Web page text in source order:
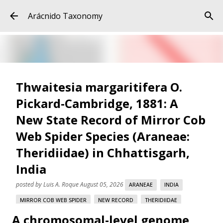
Arácnido Taxonomy
Thwaitesia margaritifera O.
Pickard-Cambridge, 1881: A
New State Record of Mirror Cob
Web Spider Species (Araneae:
Theridiidae) in Chhattisgarh,
India
posted byLuis A. RoqueAugust 05, 2026 ARANEAE INDIA
MIRROR COB WEB SPIDER NEW RECORD THERIDIIDAE
THWAITESIA MARGARITIFERA